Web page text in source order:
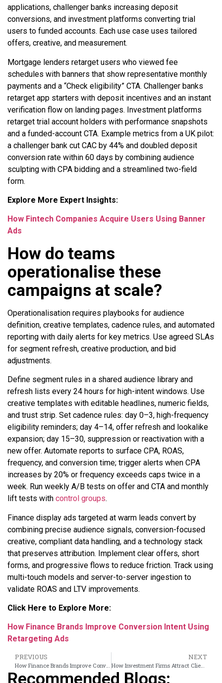
applications, challenger banks increasing deposit
conversions, and investment platforms converting trial
users to funded accounts. Each use case uses tailored
offers, creative, and measurement.
Mortgage lenders retarget users who viewed fee
schedules with banners that show representative monthly
payments and a “Check eligibility” CTA. Challenger banks
retarget app starters with deposit incentives and an instant
verification flow on landing pages. Investment platforms
retarget trial account holders with performance snapshots
and a funded-account CTA. Example metrics from a UK pilot:
a challenger bank cut CAC by 44% and doubled deposit
conversion rate within 60 days by combining audience
sculpting with CPA bidding and a streamlined two-field
form.
Explore More Expert Insights:
How Fintech Companies Acquire Users Using Banner
Ads
How do teams
operationalise these
campaigns at scale?
Operationalisation requires playbooks for audience
definition, creative templates, cadence rules, and automated
reporting with daily alerts for key metrics. Use agreed SLAs
for segment refresh, creative production, and bid
adjustments.
Define segment rules in a shared audience library and
refresh lists every 24 hours for high-intent windows. Use
creative templates with editable headlines, numeric fields,
and trust strip. Set cadence rules: day 0–3, high-frequency
eligibility reminders; day 4–14, offer refresh and lookalike
expansion; day 15–30, suppression or reactivation with a
new offer. Automate reports to surface CPA, ROAS,
frequency, and conversion time; trigger alerts when CPA
increases by 20% or frequency exceeds caps twice in a
week. Run weekly A/B tests on offer and CTA and monthly
lift tests with control groups.
Finance display ads targeted at warm leads convert by
combining precise audience signals, conversion-focused
creative, compliant data handling, and a technology stack
that preserves attribution. Implement clear offers, short
forms, and progressive flows to reduce friction. Track using
multi-touch models and server-to-server ingestion to
validate ROAS and LTV improvements.
Click Here to Explore More:
How Finance Brands Improve Conversion Intent Using
Retargeting Ads
PREVIOUS NEXT
How Investment Firms Attract Clients Using Banner Advertising
Recommended Blogs: